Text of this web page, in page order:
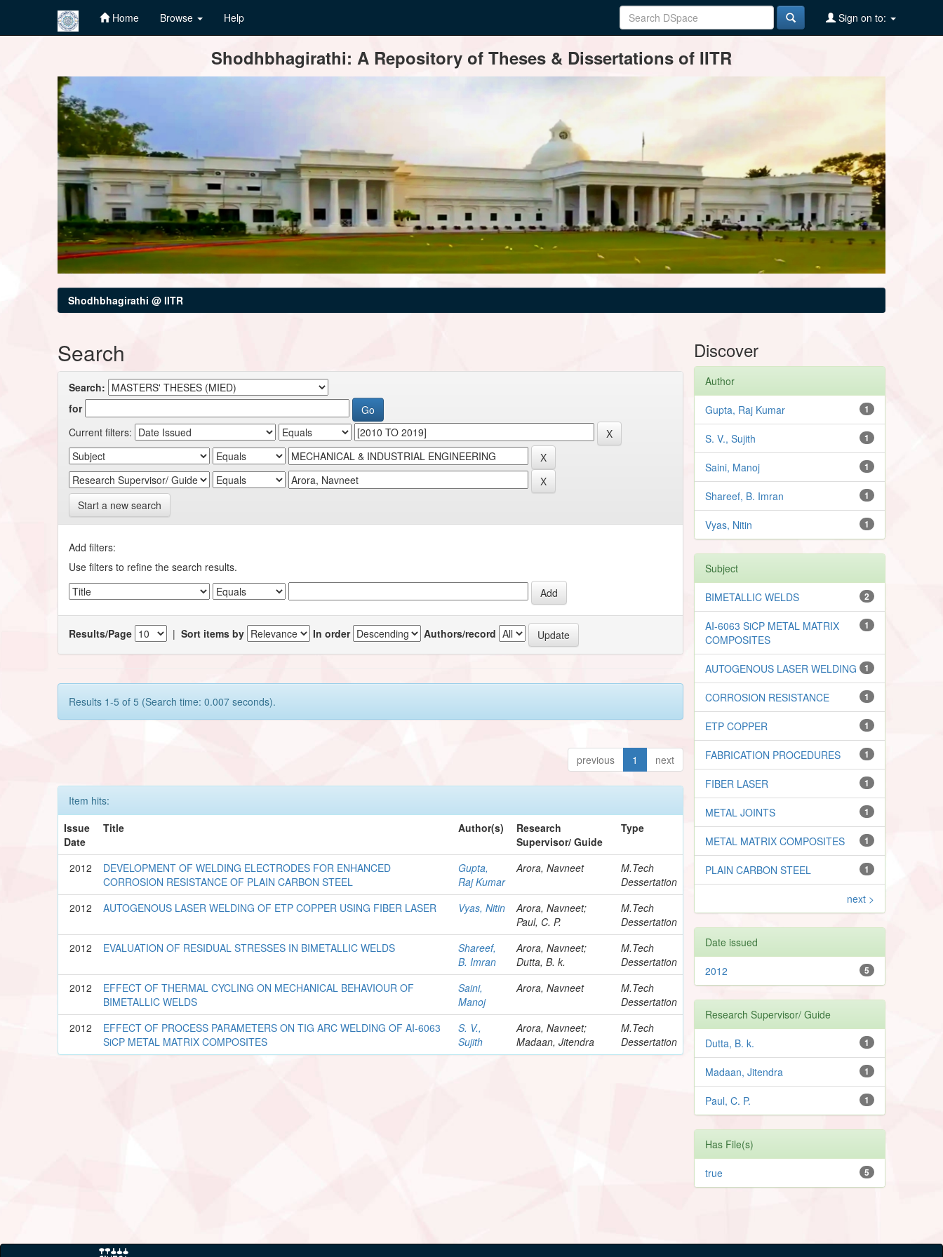
Home Browse Help Sign on to:
Shodhbhagirathi: A Repository of Theses & Dissertations of IITR
Shodhbhagirathi @ IITR
Search
Search:
for
Current filters:
Start a new search
Add filters:
Use filters to refine the search results.
Results/Page |Sort items by In order Authors/record
Results 1-5 of 5 (Search time: 0.007 seconds).
previous 1 next
Item hits:
Issue
Date
Title Author(s)
Research
Supervisor/ Guide
Type
2012
DEVELOPMENT OF WELDING ELECTRODES FOR ENHANCED
CORROSION RESISTANCE OF PLAIN CARBON STEEL
Gupta,
Raj Kumar
Arora, Navneet
M.Tech
Dessertation
2012
AUTOGENOUS LASER WELDING OF ETP COPPER USING FIBER LASER Vyas, Nitin
Arora, Navneet;
Paul, C. P.
M.Tech
Dessertation
2012
EVALUATION OF RESIDUAL STRESSES IN BIMETALLIC WELDS
Shareef,
B. Imran
Arora, Navneet;
Dutta, B. k.
M.Tech
Dessertation
2012
EFFECT OF THERMAL CYCLING ON MECHANICAL BEHAVIOUR OF
BIMETALLIC WELDS
Saini,
Manoj
Arora, Navneet
M.Tech
Dessertation
2012
EFFECT OF PROCESS PARAMETERS ON TIG ARC WELDING OF AI-6063
SiCP METAL MATRIX COMPOSITES
S. V.,
Sujith
Arora, Navneet;
Madaan, Jitendra
M.Tech
Dessertation
Discover
Author
1
Gupta, Raj Kumar
1
S. V., Sujith
1
Saini, Manoj
1
Shareef, B. Imran
1
Vyas, Nitin
Subject
2
BIMETALLIC WELDS
1
AI-6063 SiCP METAL MATRIX
COMPOSITES
1
AUTOGENOUS LASER WELDING
1
CORROSION RESISTANCE
1
ETP COPPER
1
FABRICATION PROCEDURES
1
FIBER LASER
1
METAL JOINTS
1
METAL MATRIX COMPOSITES
1
PLAIN CARBON STEEL
next >
Date issued
5
2012
Research Supervisor/ Guide
1
Dutta, B. k.
1
Madaan, Jitendra
1
Paul, C. P.
Has File(s)
5
true